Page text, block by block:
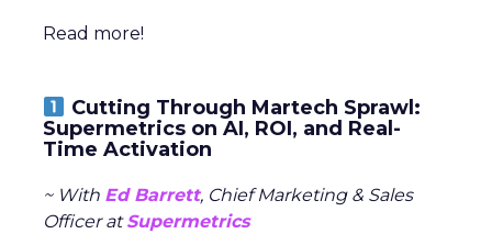
Read more!
Cutting Through Martech Sprawl:
Supermetrics on AI, ROI, and Real-
Time Activation
~ With Ed Barrett, Chief Marketing & Sales
Officer atSupermetrics